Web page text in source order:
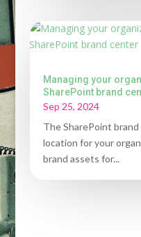
Managing your
SharePoint brand
Sep 25, 2024
The SharePoint
location for your
brand assets for...